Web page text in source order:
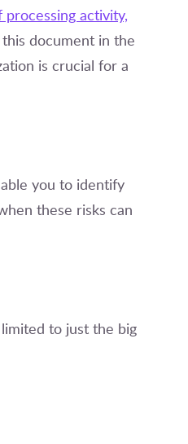
activity,
document in the
is crucial for a
you to identify
these risks can
to just the big